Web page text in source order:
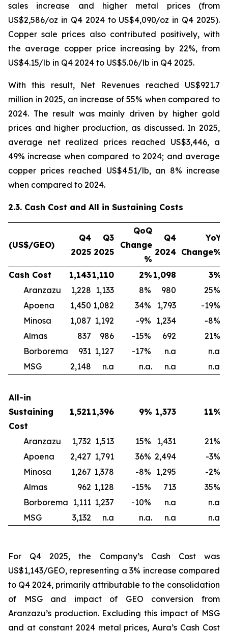
sales increase and higher metal prices (from
US$2,586/oz in Q4 2024 to US$4,090/oz in Q4 2025).
Copper sale prices also contributed positively, with
the average copper price increasing by 22%, from
US$4.15/lb in Q4 2024 to US$5.06/lb in Q4 2025.
With this result, Net Revenues reached US$921.7
million in 2025, an increase of 55% when compared to
2024. The result was mainly driven by higher gold
prices and higher production, as discussed. In 2025,
average net realized prices reached US$3,446, a
49% increase when compared to 2024; and average
copper prices reached US$4.51/lb, an 8% increase
when compared to 2024.
2.3. Cash Cost and All in Sustaining Costs
(US$/GEO)
Q4
2025
Q3
2025
QoQ
Change
%
Q4
2024
YoY
Change%
Cash Cost 1,1431,110 2% 1,098 3%
Aranzazu
1,228 1,133 8% 980 25%
Apoena
1,450 1,082 34% 1,793 -19%
Minosa
1,087 1,192 -9% 1,234 -8%
Almas
837 986 -15% 692 21%
Borborema
931 1,127 -17% n.a n.a.
MSG
2,148 n.a n.a. n.a n.a.
All-in
Sustaining
Cost
1,521 1,396 9% 1,373 11%
Aranzazu 1,732 1,513 15% 1,431 21%
Apoena
2,427 1,791 36% 2,494 -3%
Minosa
1,267 1,378 -8% 1,295 -2%
Almas
962 1,128 -15% 713 35%
Borborema 1,111 1,237 -10% n.a n.a.
MSG
3,132 n.a n.a. n.a n.a.
For Q4 2025, the Company’s Cash Cost was
US$1,143/GEO, representing a 3% increase compared
to Q4 2024, primarily attributable to the consolidation
of MSG and impact of GEO conversion from
Aranzazu’s production. Excluding this impact of MSG
and at constant 2024 metal prices, Aura’s Cash Cost